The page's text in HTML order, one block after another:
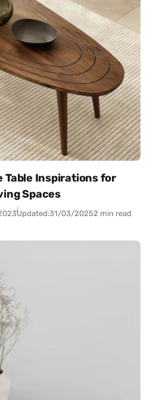
Table Inspirations for
Spaces
Updated:31/03/20252 min read